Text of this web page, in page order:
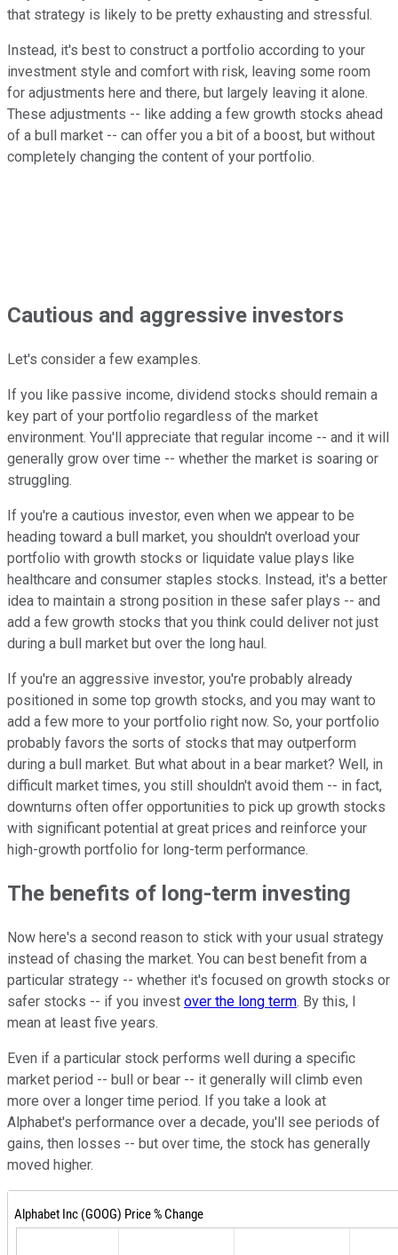
that strategy is likely to be pretty exhausting and stressful.
Instead, it's best to construct a portfolio according to your
investment style and comfort with risk, leaving some room
for adjustments here and there, but largely leaving it alone.
These adjustments -- like adding a few growth stocks ahead
of a bull market -- can offer you a bit of a boost, but without
completely changing the content of your portfolio.
Cautious and aggressive investors
Let's consider a few examples.
If you like passive income, dividend stocks should remain a
key part of your portfolio regardless of the market
environment. You'll appreciate that regular income -- and it will
generally grow over time -- whether the market is soaring or
struggling.
If you're a cautious investor, even when we appear to be
heading toward a bull market, you shouldn't overload your
portfolio with growth stocks or liquidate value plays like
healthcare and consumer staples stocks. Instead, it's a better
idea to maintain a strong position in these safer plays -- and
add a few growth stocks that you think could deliver not just
during a bull market but over the long haul.
If you're an aggressive investor, you're probably already
positioned in some top growth stocks, and you may want to
add a few more to your portfolio right now. So, your portfolio
probably favors the sorts of stocks that may outperform
during a bull market. But what about in a bear market? Well, in
difficult market times, you still shouldn't avoid them -- in fact,
downturns often offer opportunities to pick up growth stocks
with significant potential at great prices and reinforce your
high-growth portfolio for long-term performance.
The benefits of long-term investing
Now here's a second reason to stick with your usual strategy
instead of chasing the market. You can best benefit from a
particular strategy -- whether it's focused on growth stocks or
safer stocks -- if you invest over the long term. By this, I
mean at least five years.
Even if a particular stock performs well during a specific
market period -- bull or bear -- it generally will climb even
more over a longer time period. If you take a look at
Alphabet's performance over a decade, you'll see periods of
gains, then losses -- but over time, the stock has generally
moved higher.